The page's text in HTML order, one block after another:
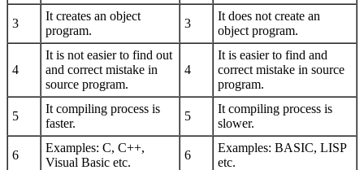
3
It creates an object
program.
3
It does not create an
object program.
4
It is not easier to find out
and correct mistake in
source program.
4
It is easier to find and
correct mistake in source
program.
5
It compiling process is
faster.
5
It compiling process is
slower.
6
Examples: C, C++,
Visual Basic etc.
6
Examples: BASIC, LISP
etc.